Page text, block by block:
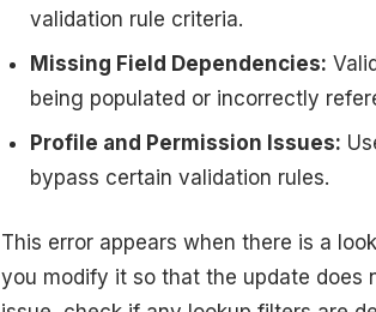
validation rule criteria.
Missing Field Dependencies:
being populated or incorrectly
Profile and Permission Issues:
bypass certain validation rules.
This error appears when there is a
you modify it so that the update does